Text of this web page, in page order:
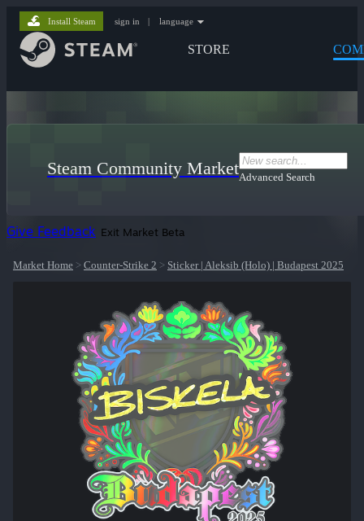
STORE
Install Steam sign in | language
Steam Community MarketAdvanced Search
Give Feedback Exit Market Beta
Market Home > Counter-Strike 2 > Sticker | Aleksib (Holo) | Budapest 2025